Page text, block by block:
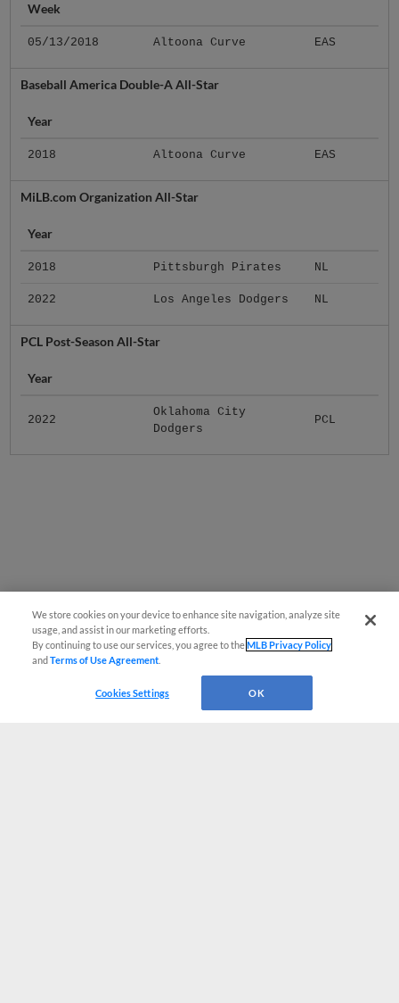
Week
05/13/2018 Altoona Curve EAS
Baseball America Double-A All-Star
Year
2018 Altoona Curve EAS
MiLB.com Organization All-Star
Year
2018 Pittsburgh Pirates NL
2022 Los Angeles Dodgers NL
PCL Post-Season All-Star
Year
2022
Oklahoma City
Dodgers
PCL
We store cookies on your device to enhance site navigation, analyze site
usage, and assist in our marketing efforts.
By continuing to use our services, you agree to theMLB Privacy Policy
andTerms of Use Agreement
Cookies Settings OK